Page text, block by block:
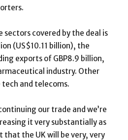
sectors covered by the deal is
(US$10.11 billion), the
exports of GBP8.9 billion,
industry. Other
and telecoms.
our trade and we’re
it very substantially as
that the UK will be very, very